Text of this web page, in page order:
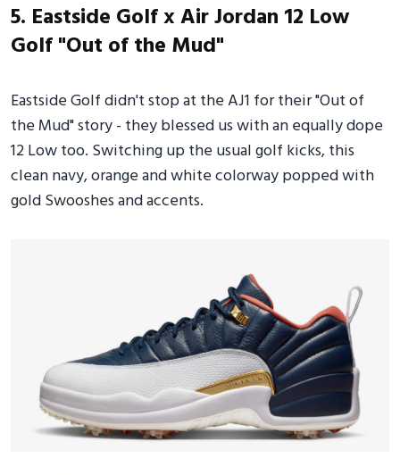
5. Eastside Golf x Air Jordan 12 Low
Golf "Out of the Mud"
Eastside Golf didn't stop at the AJ1 for their "Out of
the Mud" story - they blessed us with an equally dope
12 Low too. Switching up the usual golf kicks, this
clean navy, orange and white colorway popped with
gold Swooshes and accents.